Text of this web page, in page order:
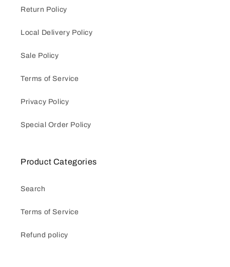
Return Policy
Local Delivery Policy
Sale Policy
Terms of Service
Privacy Policy
Special Order Policy
Product Categories
Search
Terms of Service
Refund policy